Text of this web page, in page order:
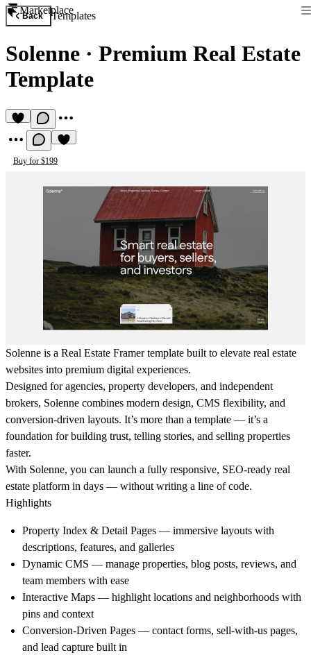
Marketplace
Back Templates
Solenne · Premium Real Estate
Template
Buy for $199
Solenne is a Real Estate Framer template built to elevate real estate
websites into premium digital experiences.
Designed for agencies, property developers, and independent
brokers, Solenne combines modern design, CMS flexibility, and
conversion-driven layouts. It’s more than a template — it’s a
foundation for building trust, telling stories, and selling properties
faster.
With Solenne, you can launch a fully responsive, SEO-ready real
estate platform in days — without writing a line of code.
Highlights
Property Index & Detail Pages — immersive layouts with
descriptions, features, and galleries
Dynamic CMS — manage properties, blog posts, reviews, and
team members with ease
Interactive Maps — highlight locations and neighborhoods with
pins and context
Conversion-Driven Pages — contact forms, sell-with-us pages,
and lead capture built in